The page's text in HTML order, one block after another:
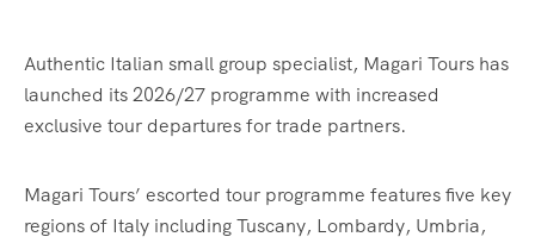
Authentic Italian small group specialist, Magari Tours has
launched its 2026/27 programme with increased
exclusive tour departures for trade partners.
Magari Tours’ escorted tour programme features five key
regions of Italy including Tuscany, Lombardy, Umbria,